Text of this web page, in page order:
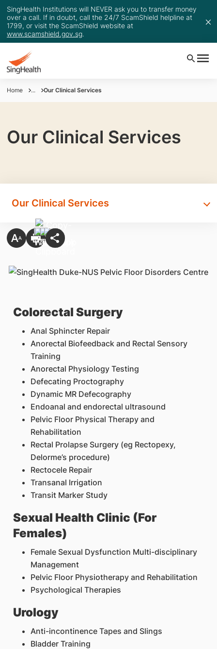
SingHealth Institutions will NEVER ask you to transfer money
over a call. If in doubt, call the 24/7 ScamShield helpline at
1799, or visit the ScamShield website at
www.scamshield.gov.sg.
Home ... Our Clinical Services
Our Clinical Services
Our Clinical Services
Colorectal Surgery
Anal Sphincter Repair
Anorectal Biofeedback and Rectal Sensory
Training
Anorectal Physiology Testing
Defecating Proctography
Dynamic MR Defecography
Endoanal and endorectal ultrasound
Pelvic Floor Physical Therapy and
Rehabilitation
Rectal Prolapse Surgery (eg Rectopexy,
Delorme’s procedure)
Rectocele Repair
Transanal Irrigation
Transit Marker Study
Sexual Health Clinic (For
Females)
Female Sexual Dysfunction Multi-disciplinary
Management
Pelvic Floor Physiotherapy and Rehabilitation
Psychological Therapies
Urology
Anti-incontinence Tapes and Slings
Bladder Training